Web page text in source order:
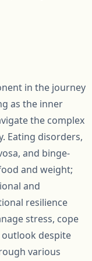
in the journey
as the inner
the complex
Eating disorders,
and binge-
and weight;
and
resilience
stress, cope
despite
various